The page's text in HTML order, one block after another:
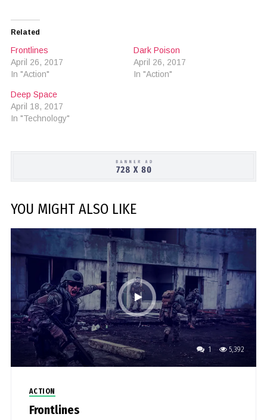
(Opens
new
Related
Frontlines
April 26, 2017
In "Action"
Dark Poison
April 26, 2017
In "Action"
Deep Space
April 18, 2017
In "Technology"
YOU MIGHT ALSO LIKE
1 5,392
ACTION
Frontlines